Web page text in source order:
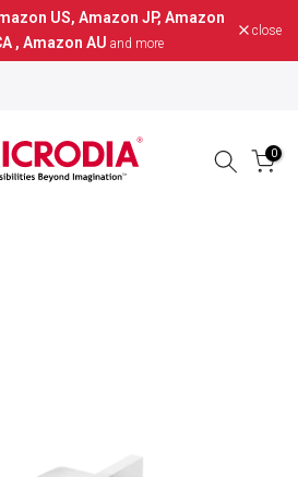
US, Amazon JP, Amazon
, Amazon AU and more
close
0